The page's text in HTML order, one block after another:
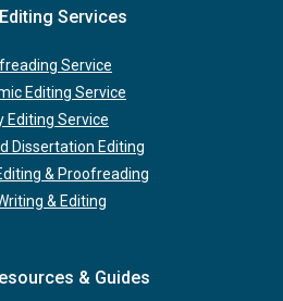
Services
Service
Editing Service
Editing Service
Dissertation Editing
& Proofreading
& Editing
& Guides